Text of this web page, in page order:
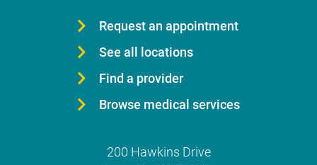
Request an appointment
See all locations
Find a provider
Browse medical services
200 Hawkins Drive